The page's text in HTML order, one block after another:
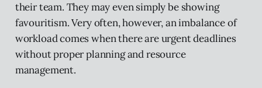
their team. They may even simply be showing
favouritism. Very often, however, an imbalance of
workload comes when there are urgent deadlines
without proper planning and resource
management.